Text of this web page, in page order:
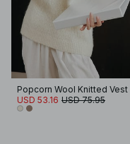
Popcorn Wool Knitted Vest
USD 53.16 USD 75.95